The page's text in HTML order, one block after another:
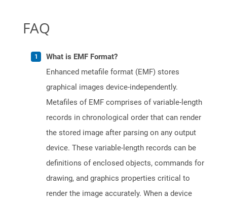
FAQ
What is EMF Format?
Enhanced metafile format (EMF) stores
graphical images device-independently.
Metafiles of EMF comprises of variable-length
records in chronological order that can render
the stored image after parsing on any output
device. These variable-length records can be
definitions of enclosed objects, commands for
drawing, and graphics properties critical to
render the image accurately. When a device